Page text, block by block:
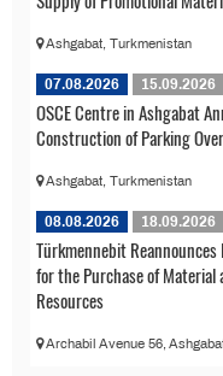
Ashgabat, Turkmenistan
07.08.2026 15.09.2026
OSCE Centre in Ashgabat
Construction of Parking
Ashgabat, Turkmenistan
08.08.2026 18.09.2026
Türkmennebit
for the Purchase of Material
Resources
Archabil Avenue 56,